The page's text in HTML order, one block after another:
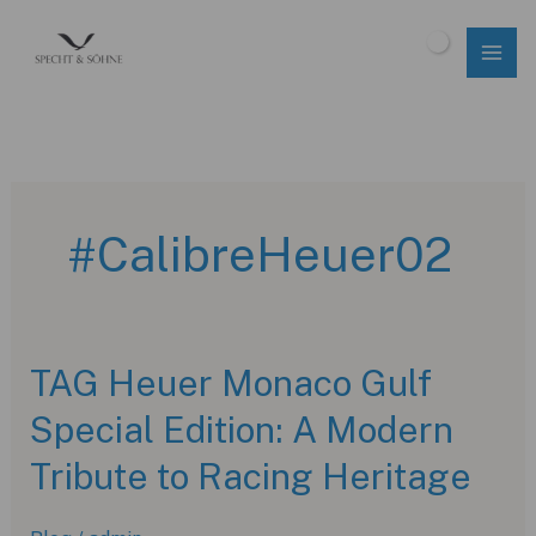
#CalibreHeuer02
TAG Heuer Monaco Gulf
Special Edition: A Modern
Tribute to Racing Heritage